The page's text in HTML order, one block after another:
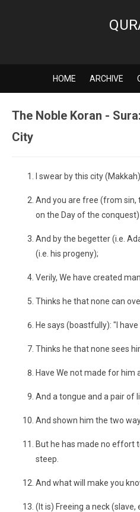
HOME ARCHIVE
The Noble Koran -
City
I swear by this city
And you are free (from sin,
on the Day of the
And by the begetter (i.e.
(i.e. his progeny);
Verily, We have created man
Thinks he that none can
He says (boastfully): "I
Thinks he that none sees
Have We not made for him
And a tongue and a pair of
And shown him the two
But he has made no effort
steep.
And what will make you
(It is) Freeing a neck (slave,